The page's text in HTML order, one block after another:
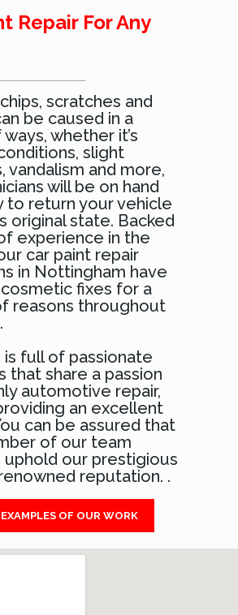
Repair For Any
scratches and
be caused in a
whether it’s
slight
vandalism and more,
will be on hand
to return your vehicle
original state. Backed
experience in the
car paint repair
in Nottingham have
fixes for a
reasons throughout
is full of passionate
that share a passion
automotive repair,
an excellent
can be assured that
of our team
our prestigious
reputation. .
OF OUR WORK